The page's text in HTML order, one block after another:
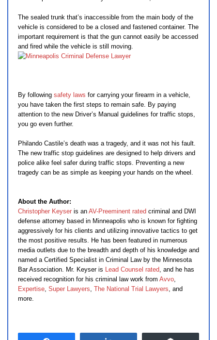
The sealed trunk that’s inaccessible from the main body of the
vehicle is considered to be a closed and fastened container. The
important requirement is that the gun cannot easily be accessed
and fired while the vehicle is still moving.
By following safety laws for carrying your firearm in a vehicle,
you have taken the first steps to remain safe. By paying
attention to the new Driver’s Manual guidelines for traffic stops,
you go even further.
Philando Castile’s death was a tragedy, and it was not his fault.
The new traffic stop guidelines are designed to help drivers and
police alike feel safer during traffic stops. Preventing a new
tragedy can be as simple as keeping your hands on the wheel.
About the Author:
Christopher Keyser is an AV-Preeminent rated criminal and DWI
defense attorney based in Minneapolis who is known for fighting
aggressively for his clients and utilizing innovative tactics to get
the most positive results. He has been featured in numerous
media outlets due to the breadth and depth of his knowledge and
named a Certified Specialist in Criminal Law by the Minnesota
Bar Association. Mr. Keyser is Lead Counsel rated, and he has
received recognition for his criminal law work from Avvo,
Expertise, Super Lawyers, The National Trial Lawyers, and
more.